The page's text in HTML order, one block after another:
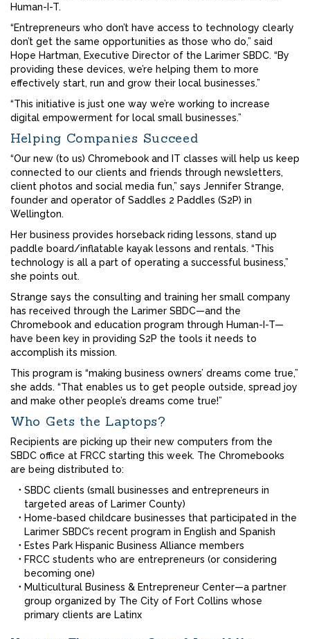
Human-I-T.
“Entrepreneurs who don’t have access to technology clearly
don’t get the same opportunities as those who do,” said
Hope Hartman, Executive Director of the Larimer SBDC. “By
providing these devices, we’re helping them to more
effectively start, run and grow their local businesses.”
“This initiative is just one way we’re working to increase
digital empowerment for local small businesses.”
Helping Companies Succeed
“Our new (to us) Chromebook and IT classes will help us keep
connected to our clients and friends through newsletters,
client photos and social media fun,” says Jennifer Strange,
founder and operator of Saddles 2 Paddles (S2P) in
Wellington.
Her business provides horseback riding lessons, stand up
paddle board/inflatable kayak lessons and rentals. “This
technology is all a part of operating a successful business,”
she points out.
Strange says the consulting and training her small company
has received through the Larimer SBDC—and the
Chromebook and education program through Human-I-T—
have been key in providing S2P the tools it needs to
accomplish its mission.
This program is “making business owners’ dreams come true,”
she adds. “That enables us to get people outside, spread joy
and make other people’s dreams come true!”
Who Gets the Laptops?
Recipients are picking up their new computers from the
SBDC office at FRCC starting this week. The Chromebooks
are being distributed to:
SBDC clients (small businesses and entrepreneurs in
targeted areas of Larimer County)
Home-based childcare businesses that participated in the
Larimer SBDC’s recent program in English and Spanish
Estes Park Hispanic Business Alliance members
FRCC students who are entrepreneurs (or considering
becoming one)
Multicultural Business & Entrepreneur Center—a partner
group organized by The City of Fort Collins whose
primary clients are Latinx